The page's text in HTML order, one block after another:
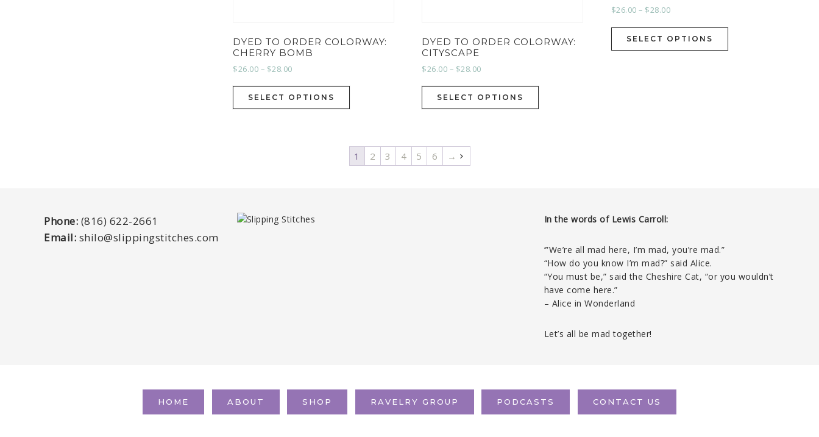
DYED TO ORDER COLORWAY:
CHERRY BOMB
$26.00 – $28.00
SELECT OPTIONS
DYED TO ORDER COLORWAY:
CITYSCAPE
$26.00 – $28.00
SELECT OPTIONS
$26.00 – $28.00
SELECT OPTIONS
1 2 3 4 5 6 →
Phone: (816) 622-2661
Email: shilo@slippingstitches.com
In the words of Lewis Carroll:
‘”We’re all mad here, I’m mad, you’re mad.”
“How do you know I’m mad?” said Alice.
“You must be,” said the Cheshire Cat, “or you wouldn’t
have come here.”
– Alice in Wonderland
Let’s all be mad together!
HOME ABOUT SHOP RAVELRY GROUP PODCASTS CONTACT US